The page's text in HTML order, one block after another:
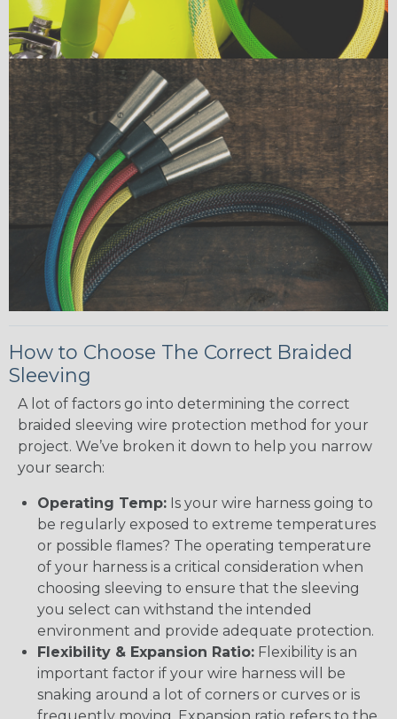
How to Choose The Correct Braided
Sleeving
A lot of factors go into determining the correct
braided sleeving wire protection method for your
project. We’ve broken it down to help you narrow
your search:
Operating Temp: Is your wire harness going to
be regularly exposed to extreme temperatures
or possible flames? The operating temperature
of your harness is a critical consideration when
choosing sleeving to ensure that the sleeving
you select can withstand the intended
environment and provide adequate protection.
Flexibility & Expansion Ratio: Flexibility is an
important factor if your wire harness will be
snaking around a lot of corners or curves or is